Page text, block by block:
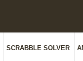
SCRABBLE SOLVER